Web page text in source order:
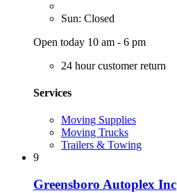
Sun: Closed
Open today 10 am - 6 pm
24 hour customer return
Services
Moving Supplies
Moving Trucks
Trailers & Towing
9
Greensboro Autoplex Inc